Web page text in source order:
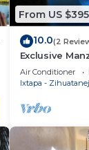
From US $395
10.0(2
Exclusive
bdrm,
Troncones
Air Conditioner
Ixtapa -